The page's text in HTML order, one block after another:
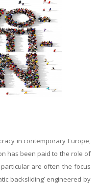
in contemporary Europe,
has been paid to the role of
are often the focus
backsliding’ engineered by